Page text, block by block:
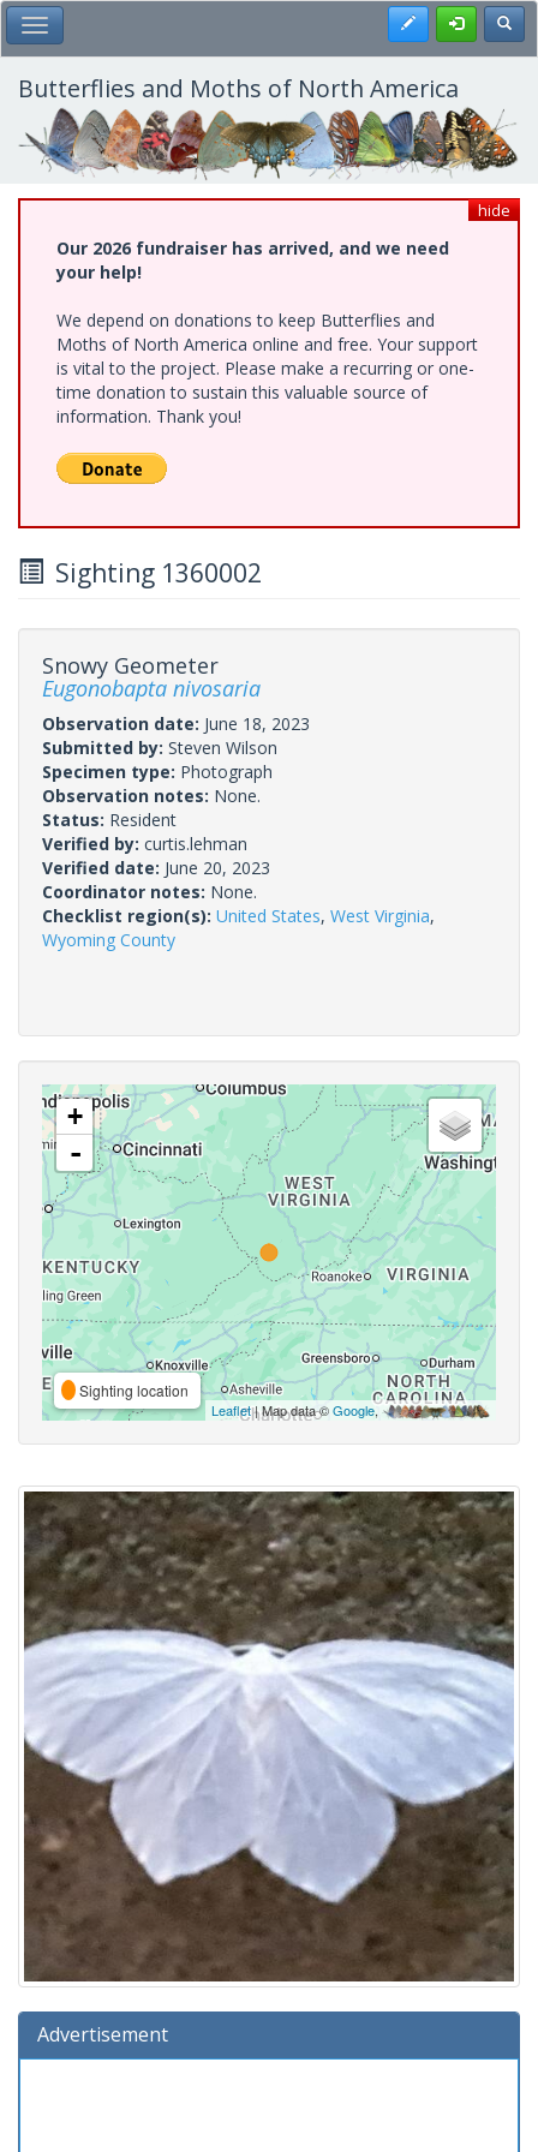
Skip
to
main
content
Toggle Main Menu Register
Butterflies and Moths of North America
hide
Our 2026 fundraiser has arrived, and we need
your help!
We depend on donations to keep Butterflies and
Moths of North America online and free. Your support
is vital to the project. Please make a recurring or one-
time donation to sustain this valuable source of
information. Thank you!
Sighting 1360002
Snowy Geometer
Eugonobapta nivosaria
Observation date: June 18, 2023
Submitted by: Steven Wilson
Specimen type: Photograph
Observation notes: None.
Status: Resident
Verified by: curtis.lehman
Verified date: June 20, 2023
Coordinator notes: None.
Checklist region(s): United States, West Virginia,
Wyoming County
+
-
Sighting location
Leaflet| Map data ©Google,
Advertisement